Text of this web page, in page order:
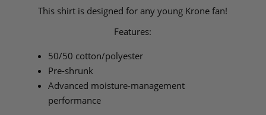
This shirt is designed for any young Krone fan!
Features:
50/50 cotton/polyester
Pre-shrunk
Advanced moisture-management
performance